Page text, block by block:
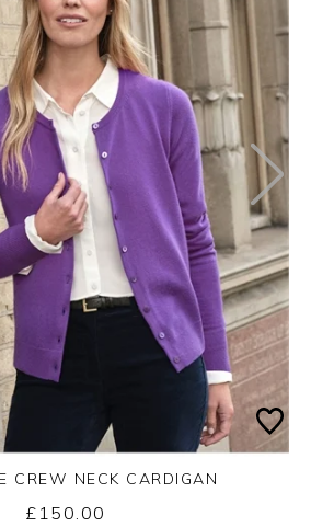
CREW NECK CARDIGAN
£150.00